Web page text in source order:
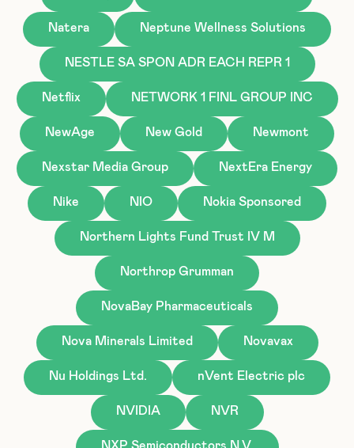
Natera Neptune Wellness Solutions
NESTLE SA SPON ADR EACH REPR 1
Netflix NETWORK 1 FINL GROUP INC
NewAge New Gold Newmont
Nexstar Media Group NextEra Energy
Nike NIO Nokia Sponsored
Northern Lights Fund Trust IV M
Northrop Grumman
NovaBay Pharmaceuticals
Nova Minerals Limited Novavax
Nu Holdings Ltd. nVent Electric plc
NVIDIA NVR
NXP Semiconductors N.V.